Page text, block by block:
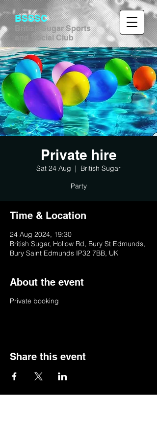
BSSSC
British Sugar Sports
and Social Club
Private hire
Sat 24 Aug
  |
British Sugar
Party
Time & Location
24 Aug 2024, 19:30
British Sugar, Hollow Rd, Bury St Edmunds,
Bury Saint Edmunds IP32 7BB, UK
About the event
Private booking
Share this event